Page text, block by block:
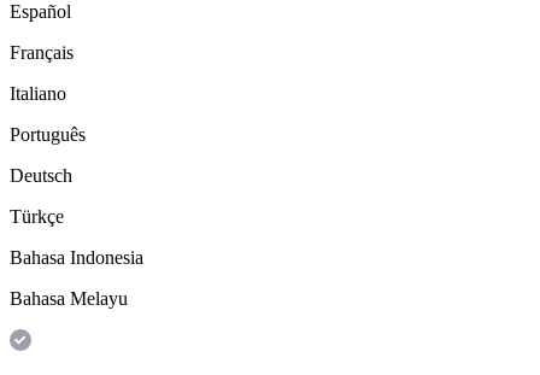
Español
Français
Italiano
Português
Deutsch
Türkçe
Bahasa Indonesia
Bahasa Melayu